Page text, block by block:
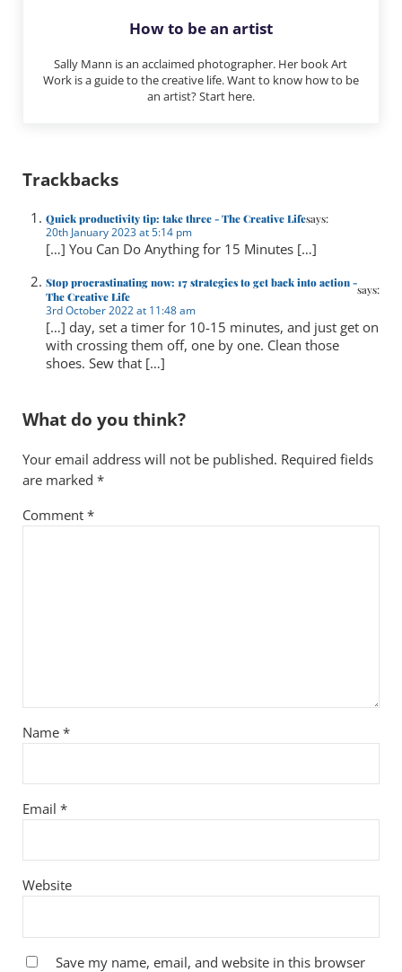
How to be an artist
Sally Mann is an acclaimed photographer. Her book Art
Work is a guide to the creative life. Want to know how to be
an artist? Start here.
Trackbacks
Quick productivity tip: take three - The Creative Lifesays:
20th January 2023 at 5:14 pm
[…] You Can Do Anything for 15 Minutes […]
Stop procrastinating now: 17 strategies to get back into action -
The Creative Life
says:
3rd October 2022 at 11:48 am
[…] day, set a timer for 10-15 minutes, and just get on
with crossing them off, one by one. Clean those
shoes. Sew that […]
What do you think?
Your email address will not be published. Required fields
are marked *
Comment *
Name *
Email *
Website
Save my name, email, and website in this browser